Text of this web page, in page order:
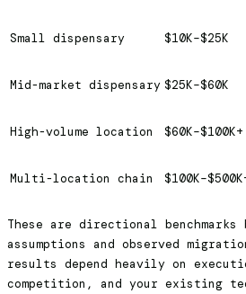
Small dispensary $10K–$25K
Mid-market dispensary $25K–$60K
High-volume location $60K–$100K+
Multi-location chain
These are directional benchmarks
assumptions and observed
results depend heavily on
competition, and your existing